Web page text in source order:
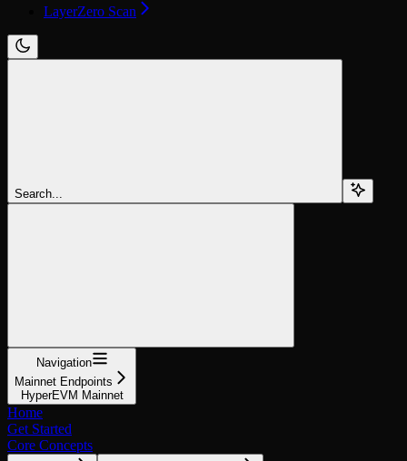
LayerZero Scan
Search...
Navigation
Mainnet Endpoints
HyperEVM Mainnet
Home
Get Started
Core Concepts